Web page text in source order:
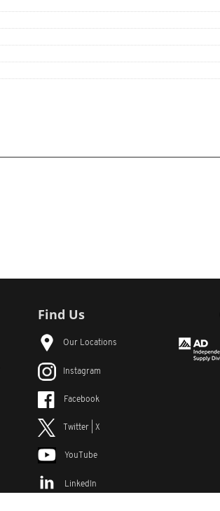
Find Us
Our Locations
Instagram
Facebook
Twitter | X
YouTube
LinkedIn